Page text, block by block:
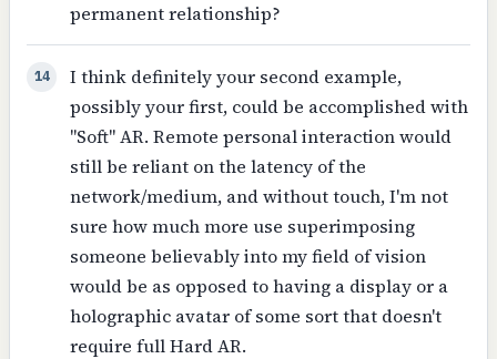
permanent relationship?
14
I think definitely your second example,
possibly your first, could be accomplished with
"Soft" AR. Remote personal interaction would
still be reliant on the latency of the
network/medium, and without touch, I'm not
sure how much more use superimposing
someone believably into my field of vision
would be as opposed to having a display or a
holographic avatar of some sort that doesn't
require full Hard AR.